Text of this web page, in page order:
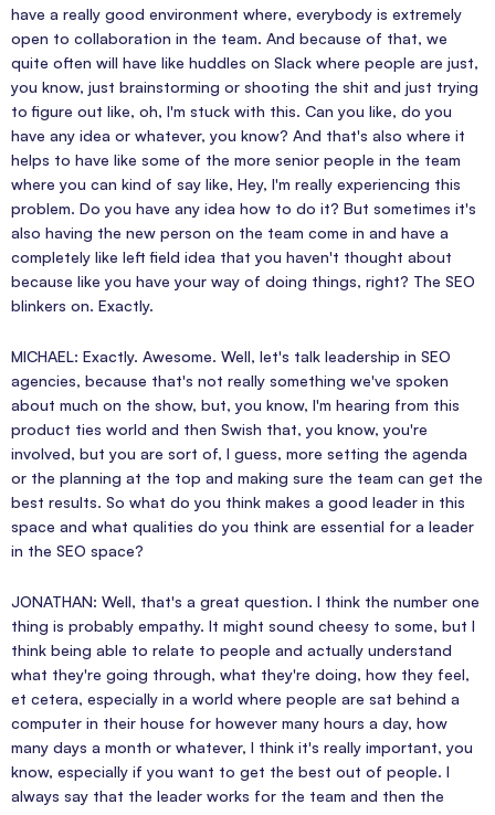
have a really good environment where, everybody is extremely
open to collaboration in the team. And because of that, we
quite often will have like huddles on Slack where people are just,
you know, just brainstorming or shooting the shit and just trying
to figure out like, oh, I'm stuck with this. Can you like, do you
have any idea or whatever, you know? And that's also where it
helps to have like some of the more senior people in the team
where you can kind of say like, Hey, I'm really experiencing this
problem. Do you have any idea how to do it? But sometimes it's
also having the new person on the team come in and have a
completely like left field idea that you haven't thought about
because like you have your way of doing things, right? The SEO
blinkers on. Exactly.
MICHAEL: Exactly. Awesome. Well, let's talk leadership in SEO
agencies, because that's not really something we've spoken
about much on the show, but, you know, I'm hearing from this
product ties world and then Swish that, you know, you're
involved, but you are sort of, I guess, more setting the agenda
or the planning at the top and making sure the team can get the
best results. So what do you think makes a good leader in this
space and what qualities do you think are essential for a leader
in the SEO space?
JONATHAN: Well, that's a great question. I think the number one
thing is probably empathy. It might sound cheesy to some, but I
think being able to relate to people and actually understand
what they're going through, what they're doing, how they feel,
et cetera, especially in a world where people are sat behind a
computer in their house for however many hours a day, how
many days a month or whatever, I think it's really important, you
know, especially if you want to get the best out of people. I
always say that the leader works for the team and then the